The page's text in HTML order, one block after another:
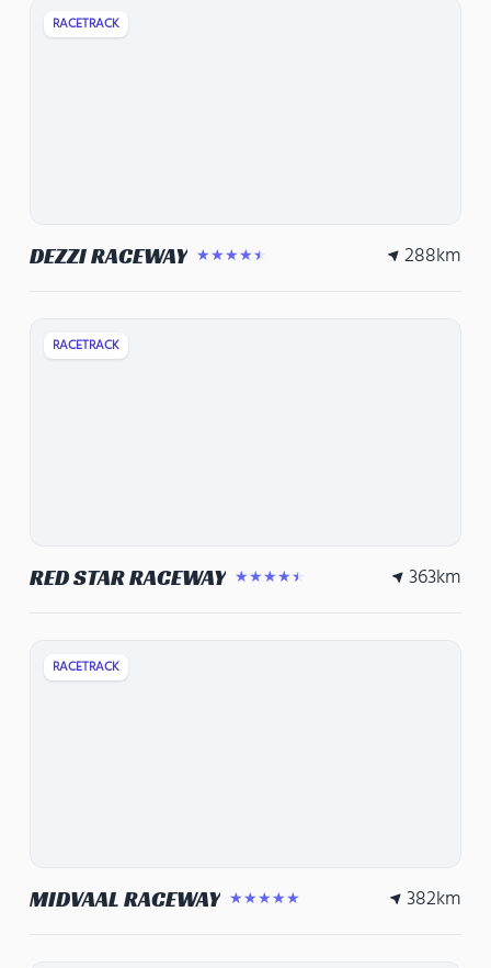
RACETRACK
DEZZI RACEWAY ★★★★★ 288km
RACETRACK
RED STAR RACEWAY ★★★★★ 363km
RACETRACK
MIDVAAL RACEWAY ★★★★★ 382km